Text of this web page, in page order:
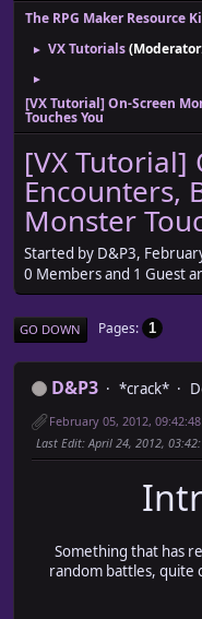
The RPG Maker Resource
► VX Tutorials
►
[VX Tutorial] On-Screen
Touches You
[VX Tutorial]
Encounters,
Monster
Started by D&P3,
0 Members and 1 Guest
GO DOWN Pages 1
D&P3 *crack*
February 05, 2012,
Last Edit: April 24, 2012,
Something that has
random battles, quite